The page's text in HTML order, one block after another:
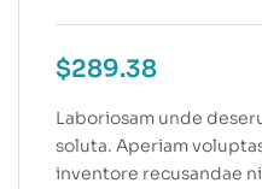
$289.38
Laboriosam unde
soluta. Aperiam
inventore recusandae